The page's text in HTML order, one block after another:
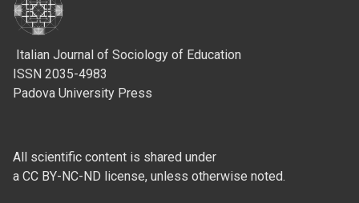
Italian Journal of Sociology of Education
ISSN 2035-4983
Padova University Press
All scientific content is shared under
a CC BY-NC-ND license, unless otherwise noted.